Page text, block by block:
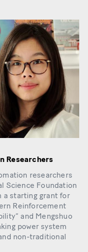
Researchers
researchers
Science Foundation
a starting grant for
Reinforcement
and Mengshuo
power system
non-traditional